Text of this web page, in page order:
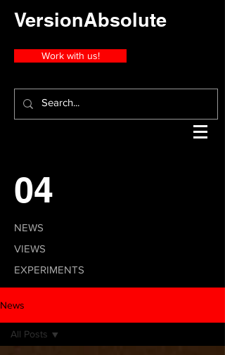
VersionAbsolute
Work with us!
04
NEWS
VIEWS
EXPERIMENTS
News
All Posts